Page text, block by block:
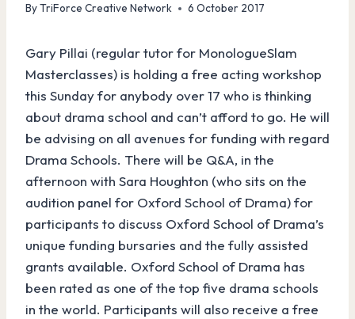
ByTriForce Creative Network 6 October 2017
Gary Pillai (regular tutor for MonologueSlam
Masterclasses) is holding a free acting workshop
this Sunday for anybody over 17 who is thinking
about drama school and can’t afford to go. He will
be advising on all avenues for funding with regard
Drama Schools. There will be Q&A, in the
afternoon with Sara Houghton (who sits on the
audition panel for Oxford School of Drama) for
participants to discuss Oxford School of Drama’s
unique funding bursaries and the fully assisted
grants available. Oxford School of Drama has
been rated as one of the top five drama schools
in the world. Participants will also receive a free